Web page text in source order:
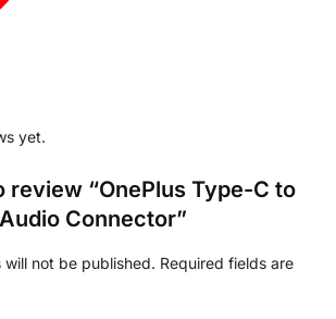
yet.
review “OnePlus Type-C to
Connector”
will not be published. Required fields are